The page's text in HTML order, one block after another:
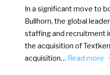
In a significant move to
Bullhorn, the global
staffing and recruitment
the acquisition of
acquisition… Read more